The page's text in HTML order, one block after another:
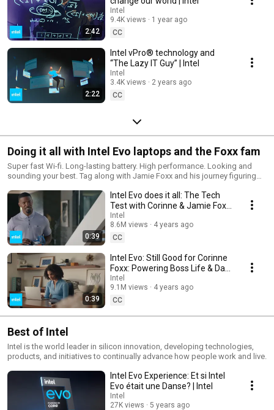
2:42
Intel
9.4K views
1 year ago
CC
2:22
Intel vPro® technology and
“The Lazy IT Guy” | Intel
Intel
3.4K views
2 years ago
CC
Doing it all with Intel Evo laptops and the Foxx fam
Super fast Wi-fi. Long-lasting battery. High performance. Looking and
sounding your best. Tag along with Jamie Foxx and his journey figuring
0:39
Intel Evo does it all: The Tech
Test with Corinne & Jamie Foxx
| Intel
Intel
8.6M views
4 years ago
CC
0:39
Intel Evo: Still Good for Corinne
Foxx: Powering Boss Life & Dad
Pranks | Intel
Intel
9.1M views
4 years ago
CC
Best of Intel
Intel is the world leader in silicon innovation, developing technologies,
products, and initiatives to continually advance how people work and live.
Intel Evo Experience: Et si Intel
Evo était une Danse? | Intel
Intel
27K views
5 years ago